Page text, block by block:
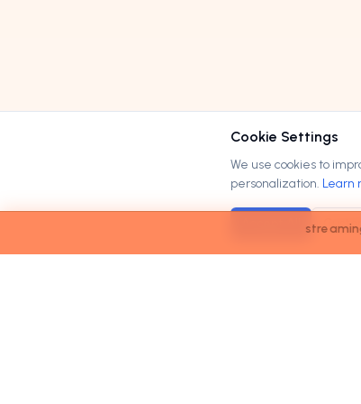
$200Bby
Cookie Settings
We use cookies to
personalization. Learn